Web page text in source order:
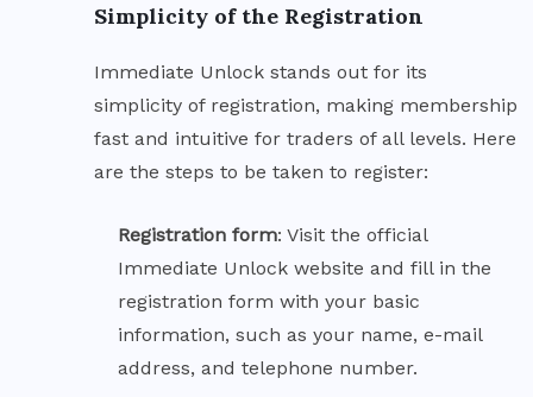
Simplicity of the Registration
Immediate Unlock stands out for its
simplicity of registration, making membership
fast and intuitive for traders of all levels. Here
are the steps to be taken to register:
Registration form: Visit the official
Immediate Unlock website and fill in the
registration form with your basic
information, such as your name, e-mail
address, and telephone number.